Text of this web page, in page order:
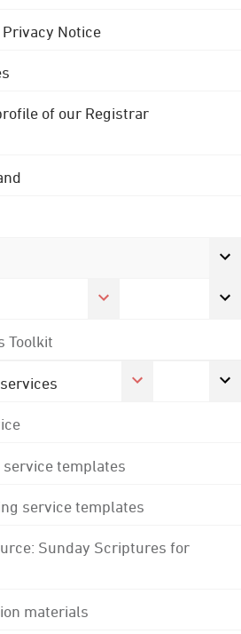
Notice
of our Registrar
Toolkit
service templates
service templates
Sunday Scriptures for
materials